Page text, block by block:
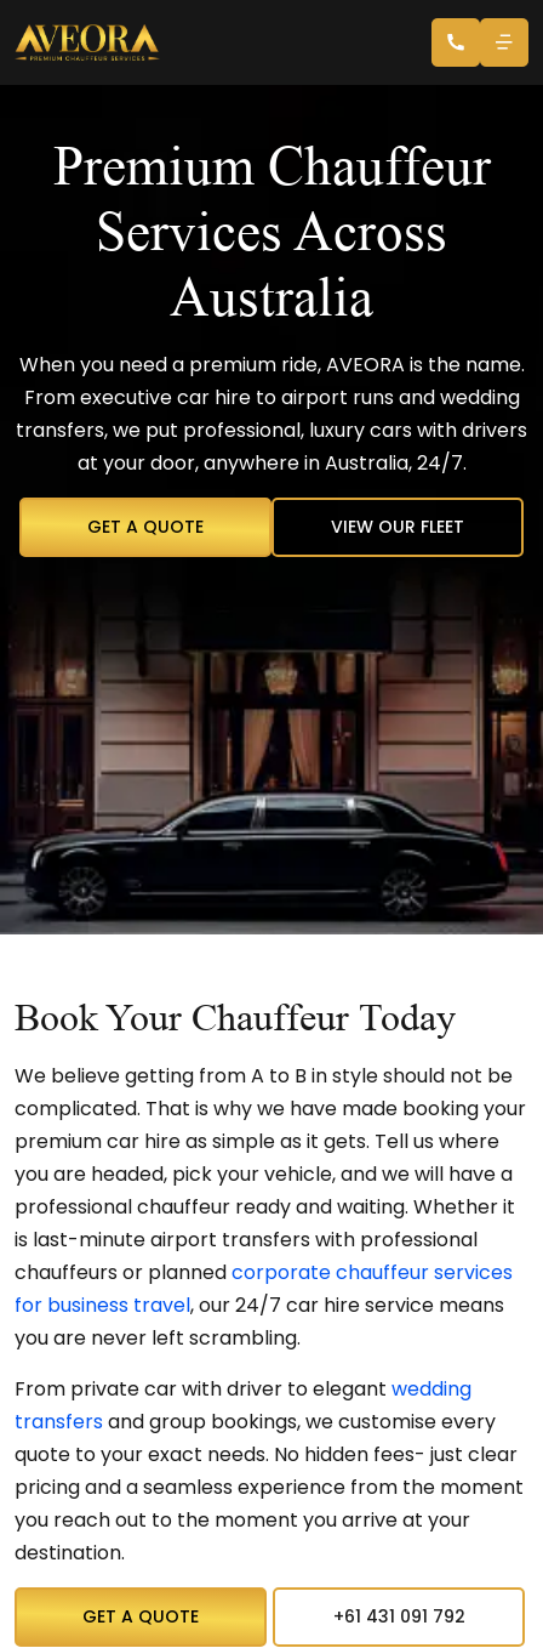
Premium Chauffeur
Services Across
Australia
When you need a premium ride, AVEORA is the name.
From executive car hire to airport runs and wedding
transfers, we put professional, luxury cars with drivers
at your door, anywhere in Australia, 24/7.
GET A QUOTE VIEW OUR FLEET
Book Your Chauffeur Today
We believe getting from A to B in style should not be
complicated. That is why we have made booking your
premium car hire as simple as it gets. Tell us where
you are headed, pick your vehicle, and we will have a
professional chauffeur ready and waiting. Whether it
is last-minute airport transfers with professional
chauffeurs or plannedcorporate chauffeur services
for business travel, our 24/7 car hire service means
you are never left scrambling.
From privatecarwithdriver to elegant wedding
transfersand group bookings, we customise every
quote to your exact needs. No hidden fees- just clear
pricing and a seamless experience from the moment
you reach out to the moment you arrive at your
destination.
GET A QUOTE +61 431 091 792